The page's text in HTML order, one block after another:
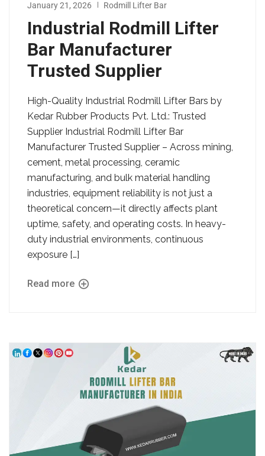
January 21, 2026 Rodmill Lifter Bar
Industrial Rodmill Lifter
Bar Manufacturer
Trusted Supplier
High-Quality Industrial Rodmill Lifter Bars by
Kedar Rubber Products Pvt. Ltd.: Trusted
Supplier Industrial Rodmill Lifter Bar
Manufacturer Trusted Supplier – Across mining,
cement, metal processing, ceramic
manufacturing, and bulk material handling
industries, equipment reliability is not just a
theoretical concern—it directly affects plant
uptime, safety, and operating costs. In heavy-
duty industrial environments, continuous
exposure […]
Read more